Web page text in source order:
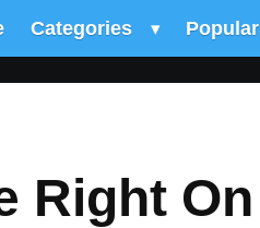
Categories ▾ Popular
Right On